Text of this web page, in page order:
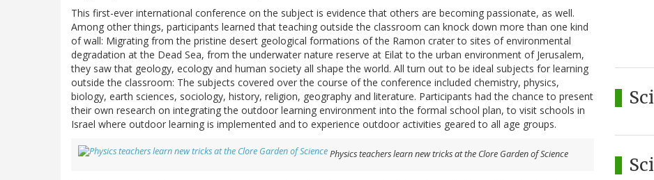
This first-ever international conference on the subject is evidence that others are becoming passionate, as well.
Among other things, participants learned that teaching outside the classroom can knock down more than one kind
of wall: Migrating from the pristine desert geological formations of the Ramon crater to sites of environmental
degradation at the Dead Sea, from the underwater nature reserve at Eilat to the urban environment of Jerusalem,
they saw that geology, ecology and human society all shape the world. All turn out to be ideal subjects for learning
outside the classroom: The subjects covered over the course of the conference included chemistry, physics,
biology, earth sciences, sociology, history, religion, geography and literature. Participants had the chance to present
their own research on integrating the outdoor learning environment into the formal school plan, to visit schools in
Israel where outdoor learning is implemented and to experience outdoor activities geared to all age groups.
Physics teachers learn new tricks at the Clore Garden of Science